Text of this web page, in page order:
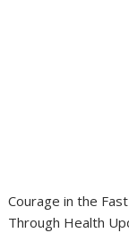
Courage in the
Through Health